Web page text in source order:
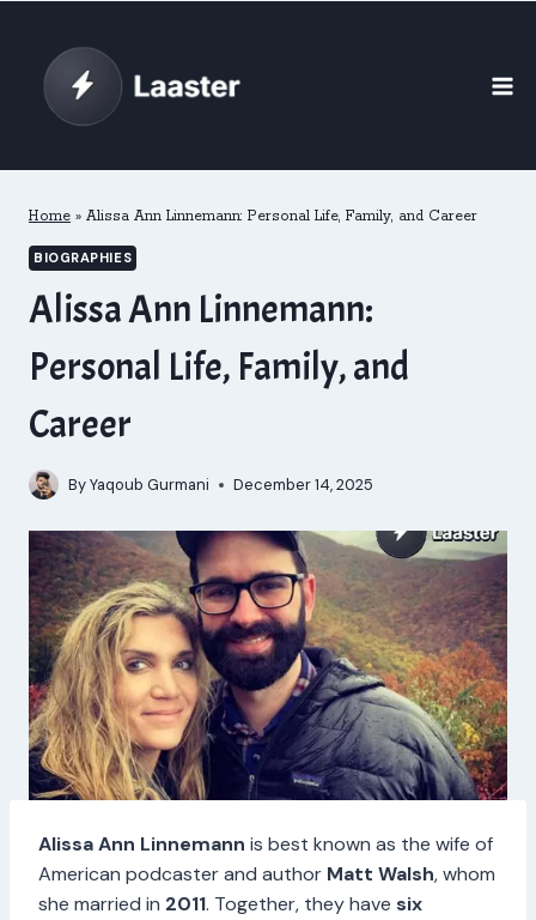
content
Home » Alissa Ann Linnemann: Personal Life, Family, and Career
BIOGRAPHIES
Alissa Ann Linnemann:
Personal Life, Family, and
Career
ByYaqoub Gurmani December 14, 2025
Alissa Ann Linnemann is best known as the wife of
American podcaster and author Matt Walsh, whom
she married in 2011. Together, they have six